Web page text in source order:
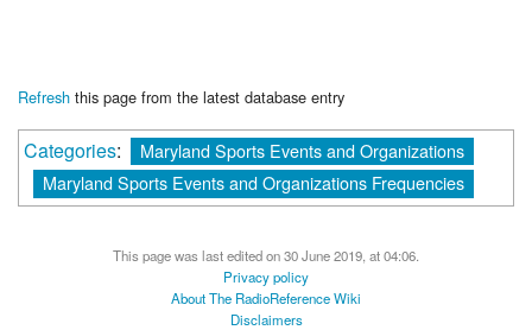
Refresh this page from the latest database entry
Categories:
Maryland Sports Events and Organizations
Maryland Sports Events and Organizations Frequencies
This page was last edited on 30 June 2019, at 04:06.
Privacy policy
About The RadioReference Wiki
Disclaimers